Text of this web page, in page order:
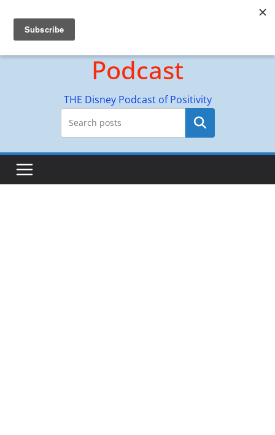
content
Hyperion Adventures
Podcast
THE Disney Podcast of Positivity
Search